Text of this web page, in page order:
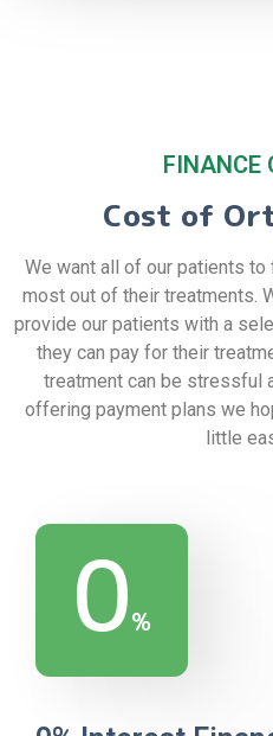
FINANCE
Cost of
We want all of our patients
most out of their treatments.
provide our patients with a
they can pay for their
treatment can be stressful
offering payment plans we
little
0%